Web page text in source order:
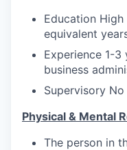
Education
equivalent
Experience 1-
business
Supervisory
Physical & Mental
The person in